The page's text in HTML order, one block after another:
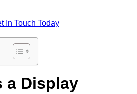
In Touch Today
a Display